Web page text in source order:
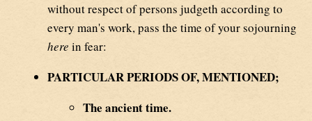
without respect of persons judgeth according to
every man's work, pass the time of your sojourning
here in fear:
PARTICULAR PERIODS OF, MENTIONED;
The ancient time.